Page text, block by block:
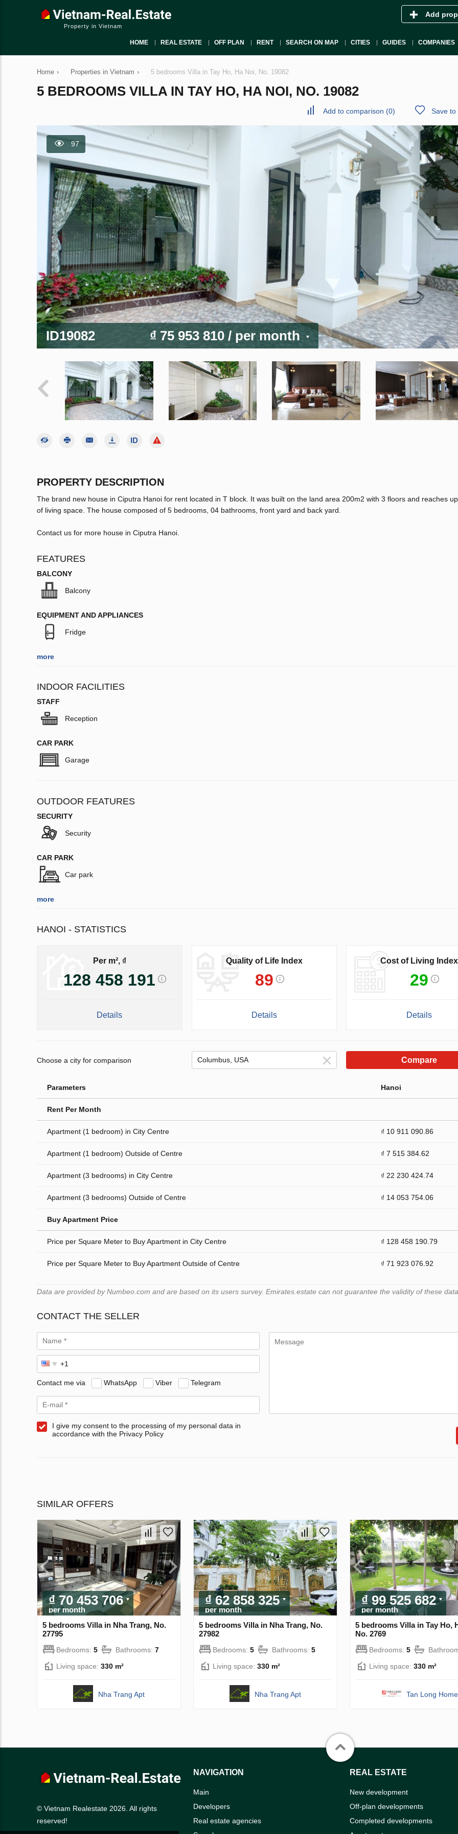
Property in Vietnam
Add
HOME REAL ESTATE OFF PLAN RENT SEARCH ON MAP CITIES GUIDES COMPANIES
Home › Properties in Vietnam › 5 bedrooms Villa in Tay Ho, Ha Noi, No. 19082
5 BEDROOMS VILLA IN TAY HO, HA NOI, NO. 19082
Add to comparison (0) Save to
97
ID19082 ₫ 75 953 810 / per month
PROPERTY DESCRIPTION
The brand new house in Ciputra Hanoi for rent located in T block. It was built on the land area 200m2 with 3 floors and reaches
of living space. The house composed of 5 bedrooms, 04 bathrooms, front yard and back yard.
Contact us for more house in Ciputra Hanoi.
FEATURES
BALCONY
Balcony
EQUIPMENT AND APPLIANCES
Fridge
more
INDOOR FACILITIES
STAFF
Reception
CAR PARK
Garage
OUTDOOR FEATURES
SECURITY
Security
CAR PARK
Car park
more
HANOI - STATISTICS
Per m², ₫
128 458 191
Details
Quality of Life Index
89
Details
Cost of Living Index
29
Details
Choose a city for comparison Compare
Parameters Hanoi
Rent Per Month
Apartment (1 bedroom) in City Centre ₫ 10 911 090.86
Apartment (1 bedroom) Outside of Centre ₫ 7 515 384.62
Apartment (3 bedrooms) in City Centre ₫ 22 230 424.74
Apartment (3 bedrooms) Outside of Centre ₫ 14 053 754.06
Buy Apartment Price
Price per Square Meter to Buy Apartment in City Centre ₫ 128 458 190.79
Price per Square Meter to Buy Apartment Outside of Centre ₫ 71 923 076.92
Data are provided by Numbeo.com and are based on its users survey. Emirates.estate can not guarantee the validity of these
CONTACT THE SELLER
Contact me via WhatsApp Viber Telegram
I give my consent to the processing of my personal data in
accordance with the Privacy Policy
SIMILAR OFFERS
₫ 70 453 706
per month
5 bedrooms Villa in Nha Trang, No.
27795
Bedrooms: 5 Bathrooms: 7
Living space: 330 m²
Nha Trang Apt
₫ 62 858 325
per month
5 bedrooms Villa in Nha Trang, No.
27982
Bedrooms: 5 Bathrooms: 5
Living space: 330 m²
Nha Trang Apt
₫ 99 525 682
per month
5 bedrooms Villa in Tay Ho,
No. 2769
Bedrooms: 5
Living space: 330 m²
Tan Long
© Vietnam Realestate 2026. All rights
reserved!
NAVIGATION
Main
Developers
Real estate agencies
REAL ESTATE
New development
Off-plan developments
Completed developments